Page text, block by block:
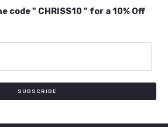
code " CHRISS10 " for a 10% Off
SUBSCRIBE